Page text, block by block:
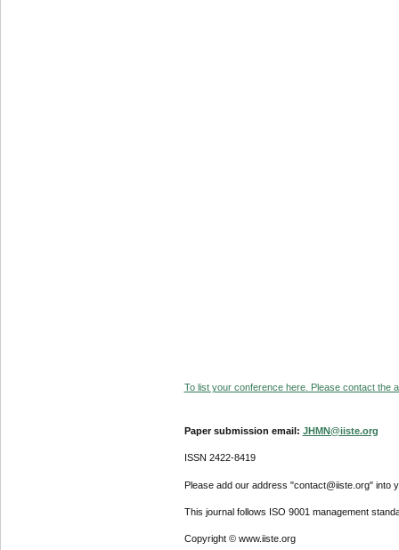
To list your conference here. Please contact the
Paper submission email: JHMN@iiste.org
ISSN 2422-8419
Please add our address "contact@iiste.org" into
This journal follows ISO 9001 management
Copyright © www.iiste.org